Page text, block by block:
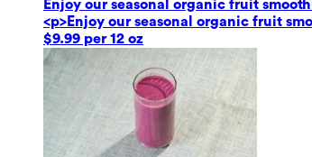
Enjoy our seasonal organic fruit
<p>Enjoy our seasonal organic fruit
$9.99 per 12 oz